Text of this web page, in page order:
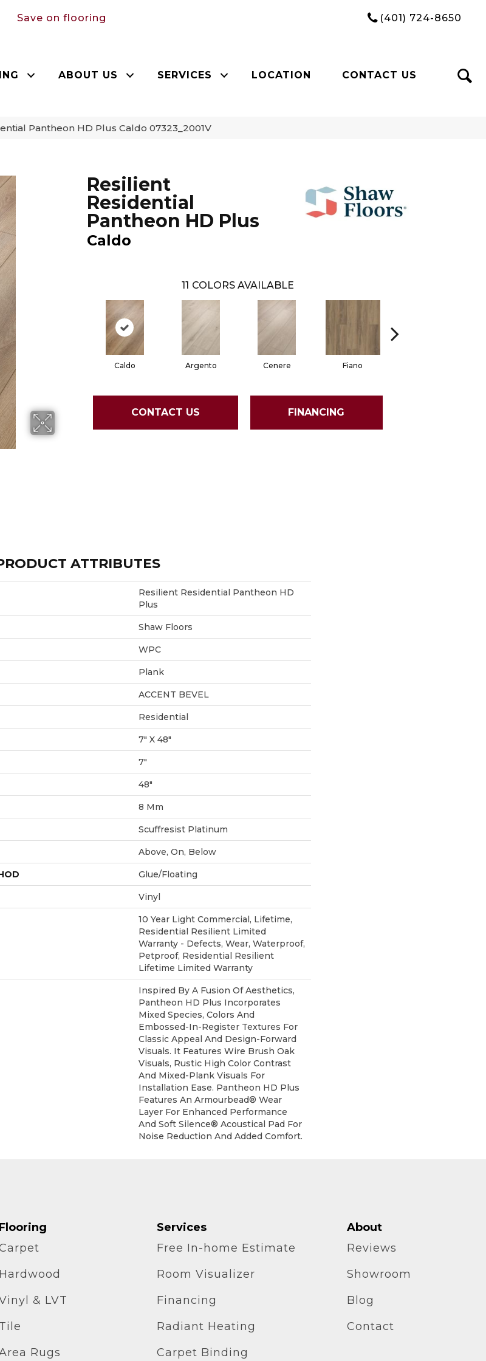
Save on flooring (401) 724-8650
ABOUT US SERVICES LOCATION CONTACT US
Pantheon HD Plus Caldo 07323_2001V
Resilient
Residential
Pantheon HD Plus
Caldo
11 COLORS AVAILABLE
Caldo Argento Cenere Fiano
CONTACT US FINANCING
ATTRIBUTES
Resilient Residential Pantheon HD
Plus
Shaw Floors
WPC
Plank
ACCENT BEVEL
Residential
7" X 48"
7"
48"
8 Mm
Scuffresist Platinum
Above, On, Below
Glue/Floating
Vinyl
10 Year Light Commercial, Lifetime,
Residential Resilient Limited
Warranty - Defects, Wear, Waterproof,
Petproof, Residential Resilient
Lifetime Limited Warranty
Inspired By A Fusion Of Aesthetics,
Pantheon HD Plus Incorporates
Mixed Species, Colors And
Embossed-In-Register Textures For
Classic Appeal And Design-Forward
Visuals. It Features Wire Brush Oak
Visuals, Rustic High Color Contrast
And Mixed-Plank Visuals For
Installation Ease. Pantheon HD Plus
Features An Armourbead® Wear
Layer For Enhanced Performance
And Soft Silence® Acoustical Pad For
Noise Reduction And Added Comfort.
Flooring
Hardwood
& LVT
Tile
Rugs
Services
Free In-home Estimate
Room Visualizer
Financing
Radiant Heating
Carpet Binding
About
Reviews
Showroom
Blog
Contact